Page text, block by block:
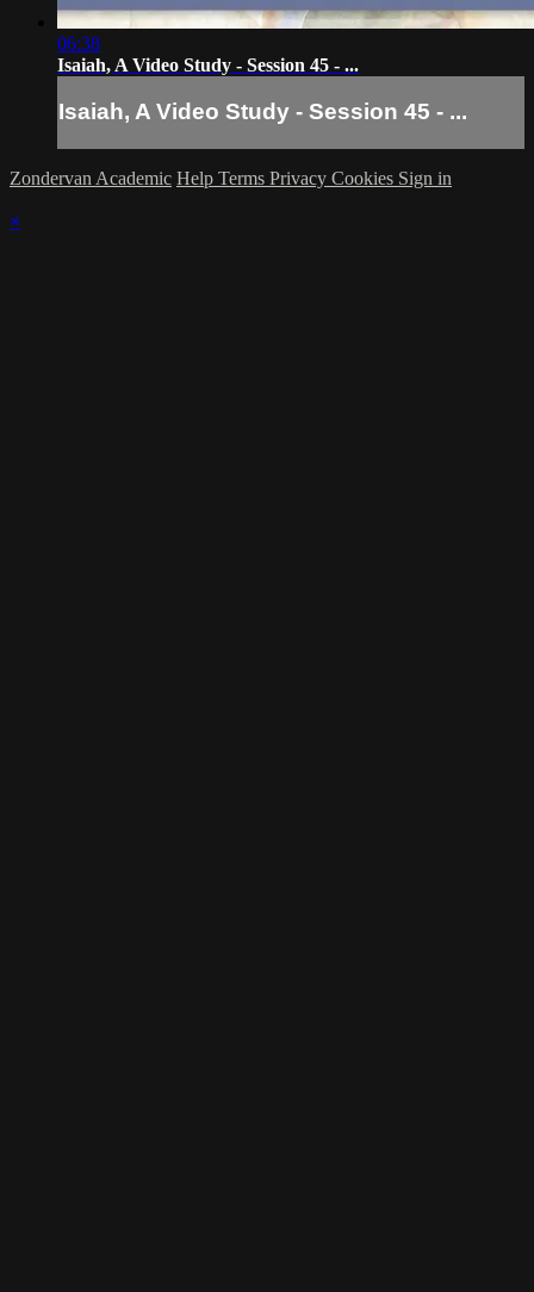
06:38
Isaiah, A Video Study - Session 45 - ...
Isaiah, A Video Study - Session 45 - ...
Zondervan Academic Help Terms Privacy Cookies Sign in
×